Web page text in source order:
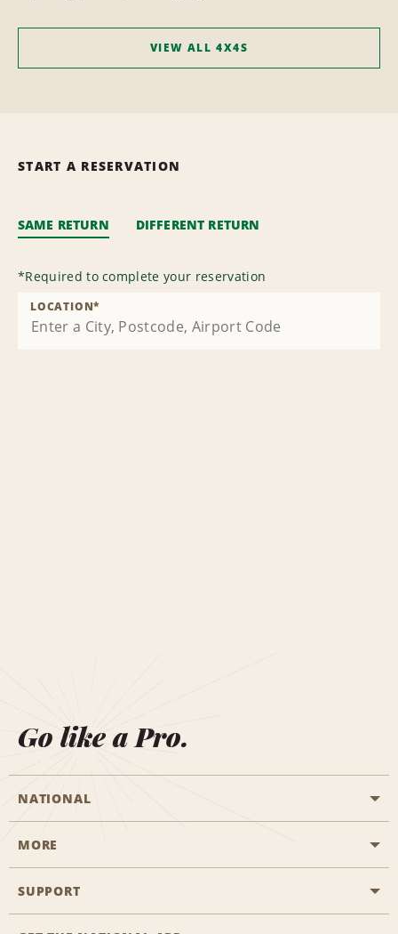
VIEW ALL 4X4S
START A RESERVATION
SAME RETURN DIFFERENT RETURN
*Required to complete your reservation
LOCATION*
Go like a Pro.
NATIONAL
Start a Reservation
Business Programmes
MORE
Career Opportunities
SUPPORT